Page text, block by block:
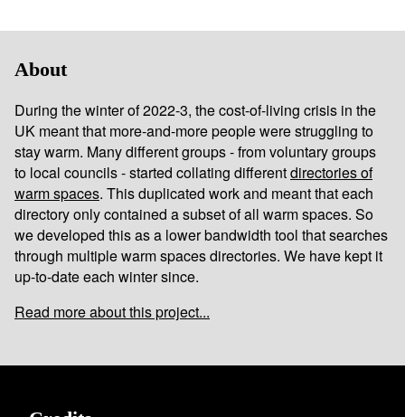
About
During the winter of 2022-3, the cost-of-living crisis in the
UK meant that more-and-more people were struggling to
stay warm. Many different groups - from voluntary groups
to local councils - started collating differentdirectories of
warm spaces. This duplicated work and meant that each
directory only contained a subset of all warm spaces. So
we developed this as a lower bandwidth tool that searches
through multiple warm spaces directories. We have kept it
up-to-date each winter since.
Read more about this project...